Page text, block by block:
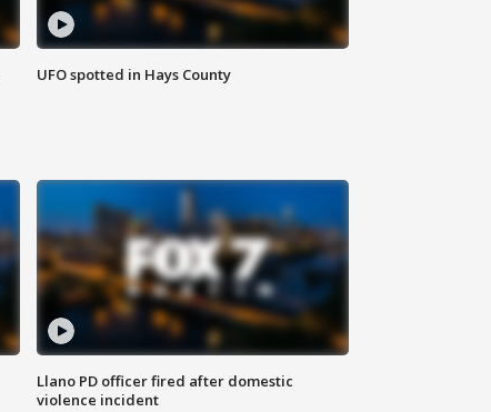
UFO spotted in Hays County
Llano PD officer fired after domestic
violence incident